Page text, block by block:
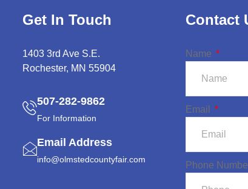
Get In Touch
1403 3rd Ave S.E.
Rochester, MN 55904
507-282-9862
For Information
Email Address
info@olmstedcountyfair.com
Contact
Name
Email
Phone